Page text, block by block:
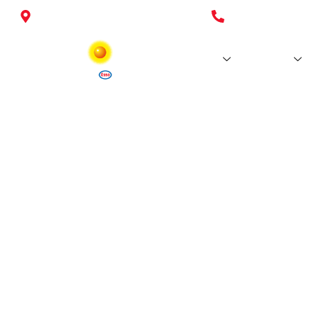
26 Esso stations in Luxembourg